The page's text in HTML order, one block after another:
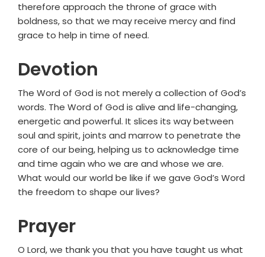
therefore approach the throne of grace with
boldness, so that we may receive mercy and find
grace to help in time of need.
Devotion
The Word of God is not merely a collection of God’s
words. The Word of God is alive and life-changing,
energetic and powerful. It slices its way between
soul and spirit, joints and marrow to penetrate the
core of our being, helping us to acknowledge time
and time again who we are and whose we are.
What would our world be like if we gave God’s Word
the freedom to shape our lives?
Prayer
O Lord, we thank you that you have taught us what